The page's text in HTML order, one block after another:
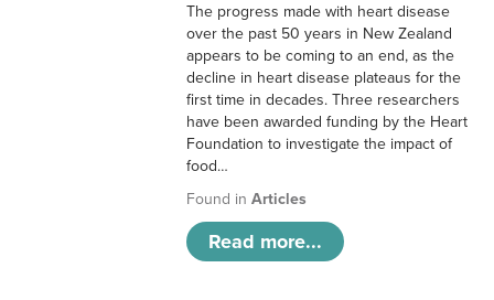
The progress made with heart disease
over the past 50 years in New Zealand
appears to be coming to an end, as the
decline in heart disease plateaus for the
first time in decades. Three researchers
have been awarded funding by the Heart
Foundation to investigate the impact of
food…
Found inArticles
Read more...